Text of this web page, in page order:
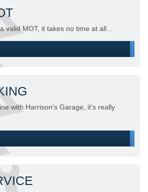
valid MOT, it takes no time at all...
with Harrison's Garage, it's really